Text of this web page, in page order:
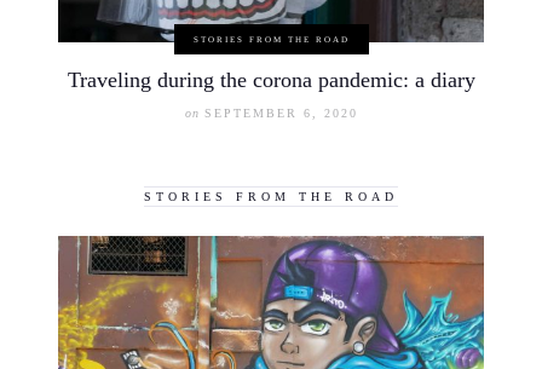
STORIES FROM THE ROAD
Traveling during the corona pandemic: a diary
on SEPTEMBER 6, 2020
STORIES FROM THE ROAD